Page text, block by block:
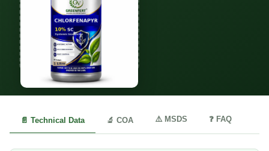
📄 Technical Data 🔬 COA ⚠️ MSDS ❓ FAQ